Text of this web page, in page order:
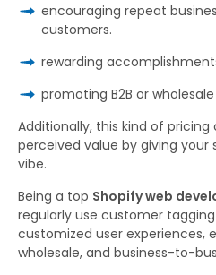
encouraging repeat
customers.
rewarding
promoting B2B or
Additionally, this kind of
perceived value by giving your
vibe.
Being a top Shopify web
regularly use customer
customized user experiences,
wholesale, and business-to-